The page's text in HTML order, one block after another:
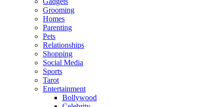
Grooming
Homes
Parenting
Pets
Relationships
Shopping
Social Media
Sports
Tarot
Entertainment
Bollywood